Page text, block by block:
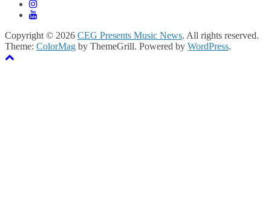
Copyright © 2026 CEG Presents Music News. All rights reserved.
Theme: ColorMag by ThemeGrill. Powered by WordPress.